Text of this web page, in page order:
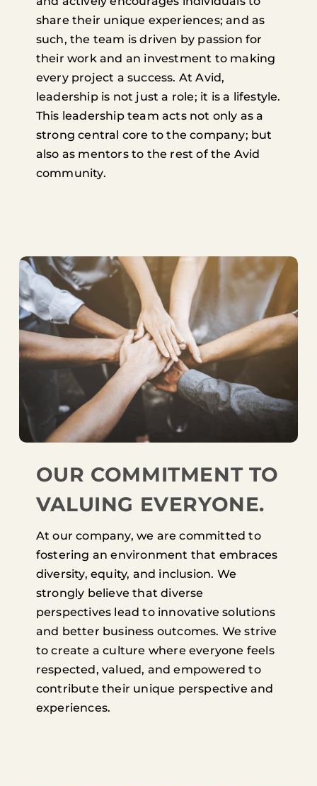
share their unique experiences; and as
such, the team is driven by passion for
their work and an investment to making
every project a success. At Avid,
leadership is not just a role; it is a lifestyle.
This leadership team acts not only as a
strong central core to the company; but
also as mentors to the rest of the Avid
community.
OUR COMMITMENT TO
VALUING EVERYONE.
At our company, we are committed to
fostering an environment that embraces
diversity, equity, and inclusion. We
strongly believe that diverse
perspectives lead to innovative solutions
and better business outcomes. We strive
to create a culture where everyone feels
respected, valued, and empowered to
contribute their unique perspective and
experiences.